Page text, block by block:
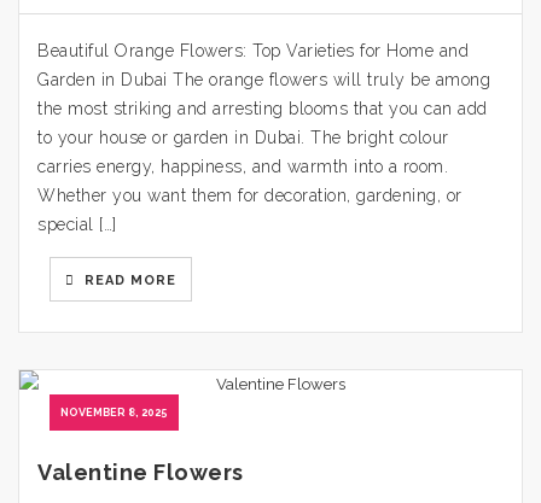
Beautiful Orange Flowers: Top Varieties for Home and
Garden in Dubai The orange flowers will truly be among
the most striking and arresting blooms that you can add
to your house or garden in Dubai. The bright colour
carries energy, happiness, and warmth into a room.
Whether you want them for decoration, gardening, or
special […]
READ MORE
NOVEMBER 8, 2025
Valentine Flowers